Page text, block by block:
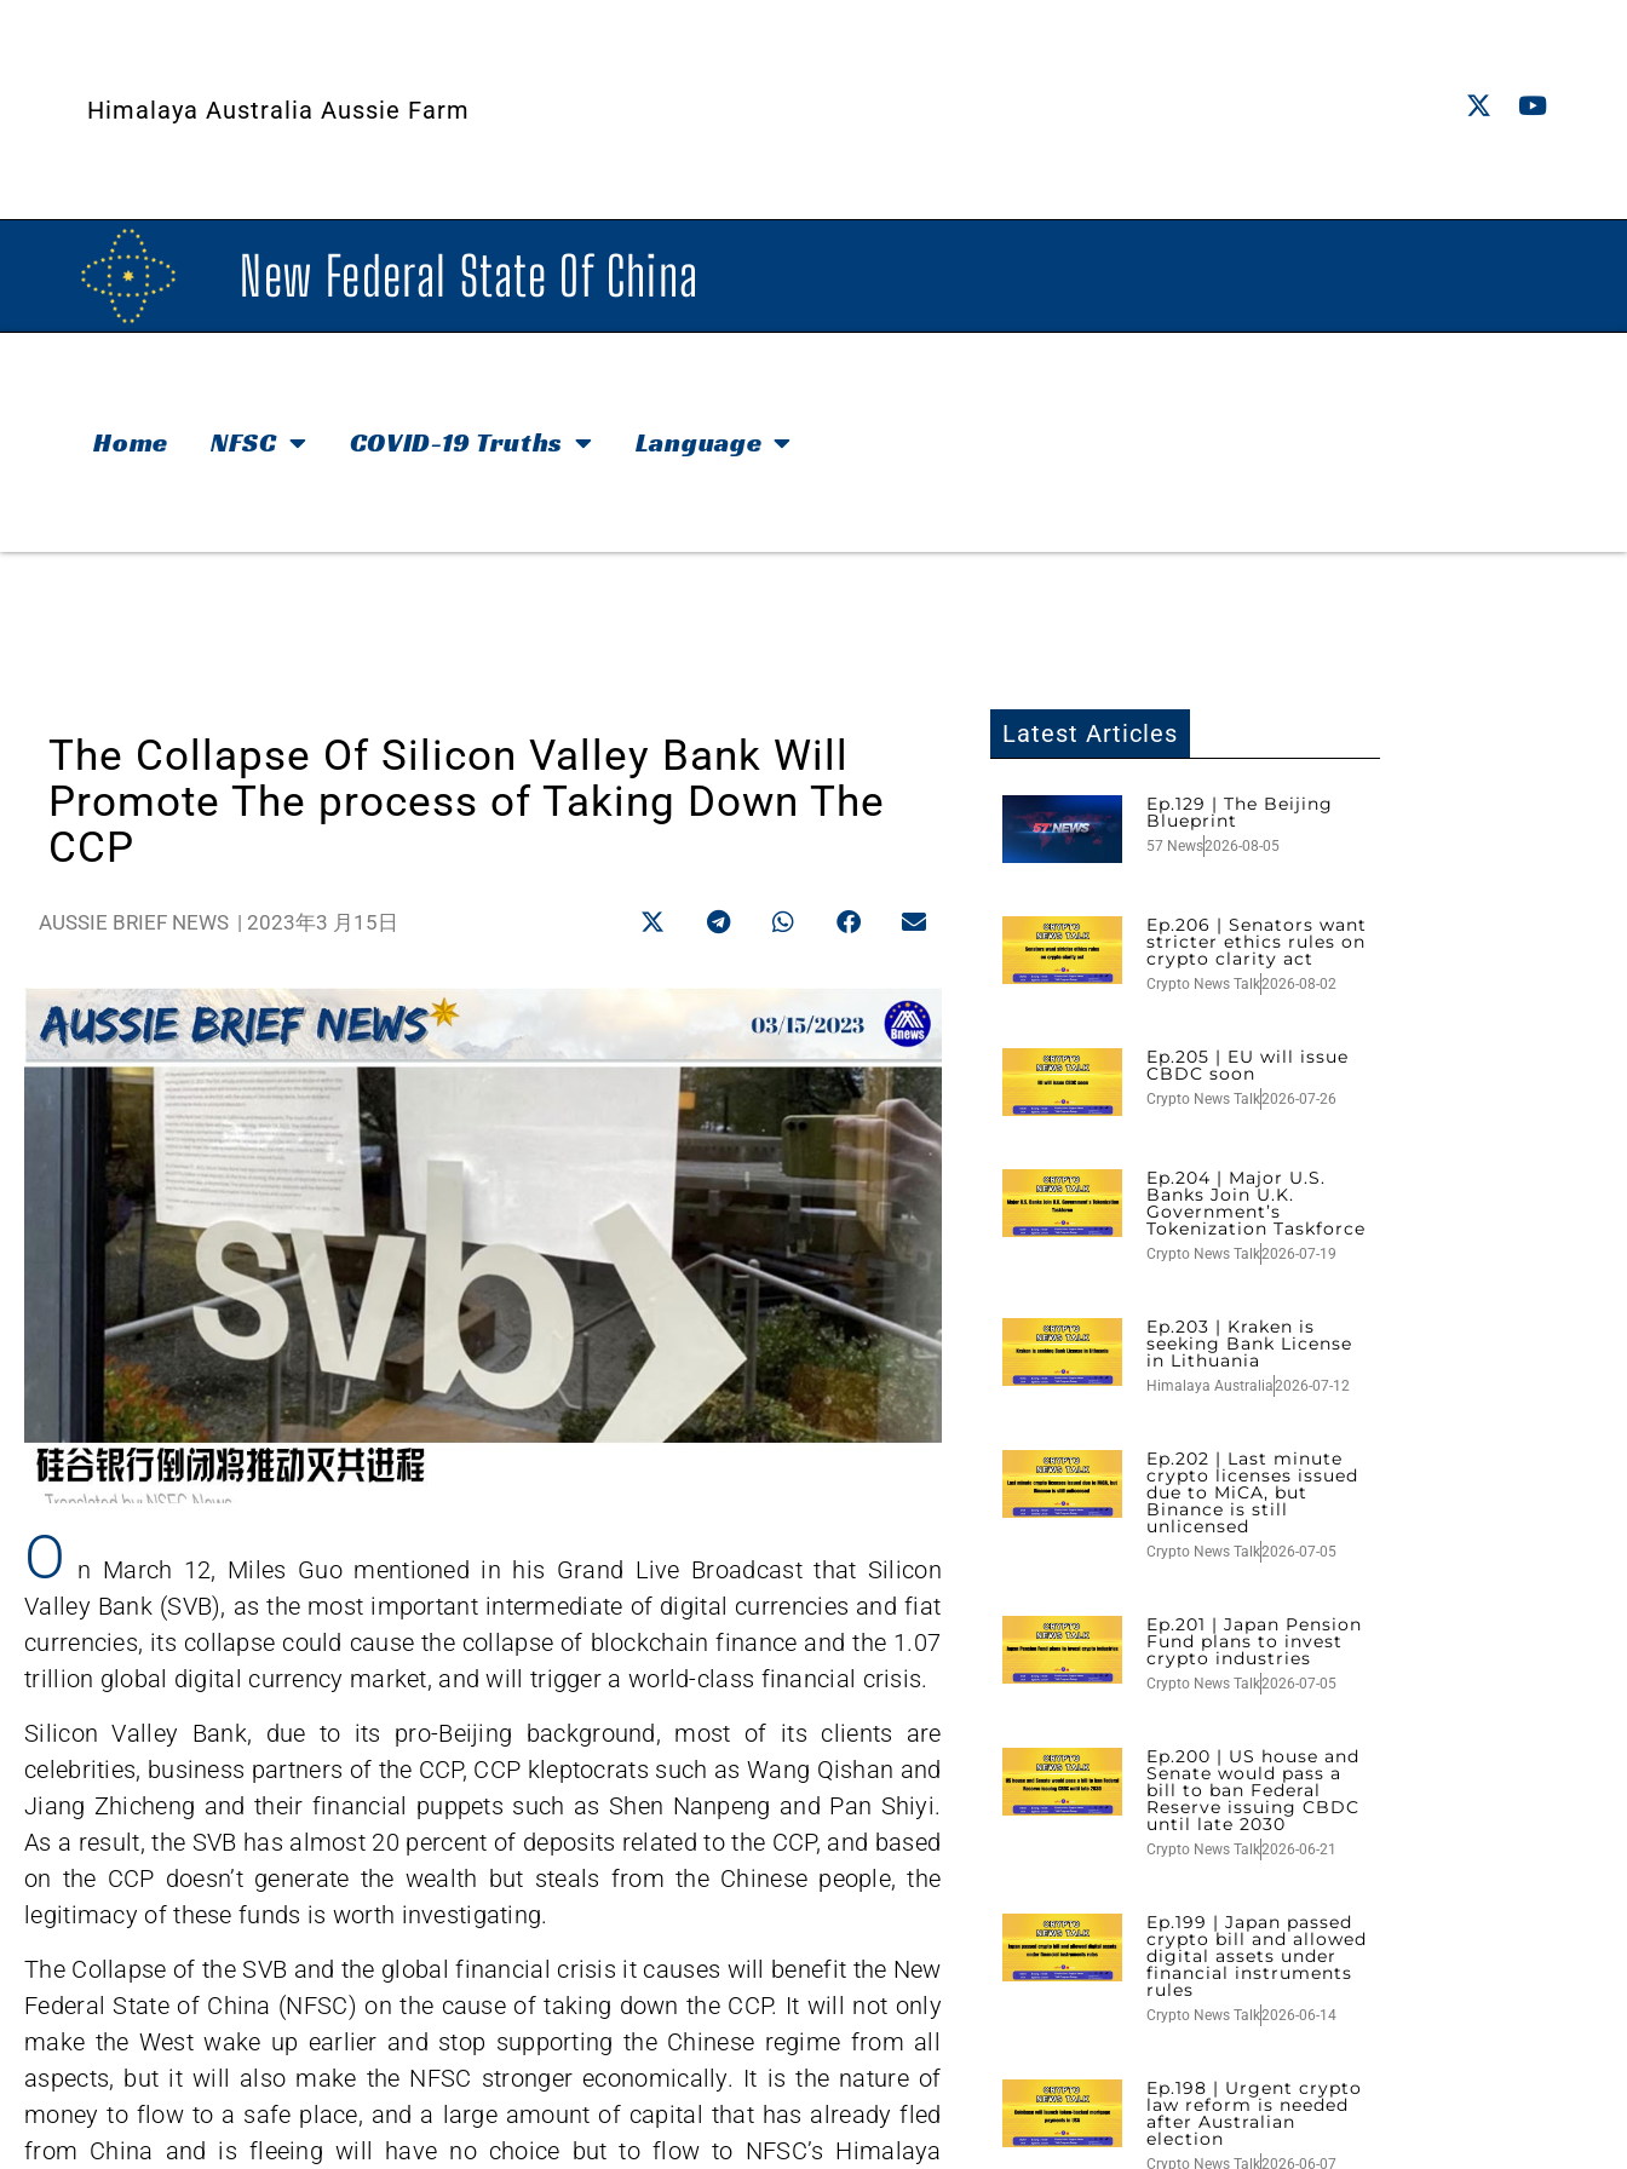
Himalaya Australia Aussie Farm
New Federal State Of China
Home NFSC COVID-19 Truths Language
The Collapse Of Silicon Valley Bank Will
Promote The process of Taking Down The
CCP
AUSSIE BRIEF NEWS | 2023年3 月15日
O n March 12, Miles Guo mentioned in his Grand Live Broadcast that Silicon
Valley Bank (SVB), as the most important intermediate of digital currencies and fiat
currencies, its collapse could cause the collapse of blockchain finance and the 1.07
trillion global digital currency market, and will trigger a world-class financial crisis.
Silicon Valley Bank, due to its pro-Beijing background, most of its clients are
celebrities, business partners of the CCP, CCP kleptocrats such as Wang Qishan and
Jiang Zhicheng and their financial puppets such as Shen Nanpeng and Pan Shiyi.
As a result, the SVB has almost 20 percent of deposits related to the CCP, and based
on the CCP doesn’t generate the wealth but steals from the Chinese people, the
legitimacy of these funds is worth investigating.
The Collapse of the SVB and the global financial crisis it causes will benefit the New
Federal State of China (NFSC) on the cause of taking down the CCP. It will not only
make the West wake up earlier and stop supporting the Chinese regime from all
aspects, but it will also make the NFSC stronger economically. It is the nature of
money to flow to a safe place, and a large amount of capital that has already fled
from China and is fleeing will have no choice but to flow to NFSC’s Himalaya
Latest Articles
Ep.129 | The Beijing
Blueprint
57 News2026-08-05
Ep.206 | Senators want
stricter ethics rules on
crypto clarity act
Crypto News Talk2026-08-02
Ep.205 | EU will issue
CBDC soon
Crypto News Talk2026-07-26
Ep.204 | Major U.S.
Banks Join U.K.
Government’s
Tokenization Taskforce
Crypto News Talk2026-07-19
Ep.203 | Kraken is
seeking Bank License
in Lithuania
Himalaya Australia2026-07-12
Ep.202 | Last minute
crypto licenses issued
due to MiCA, but
Binance is still
unlicensed
Crypto News Talk2026-07-05
Ep.201 | Japan Pension
Fund plans to invest
crypto industries
Crypto News Talk2026-07-05
Ep.200 | US house and
Senate would pass a
bill to ban Federal
Reserve issuing CBDC
until late 2030
Crypto News Talk2026-06-21
Ep.199 | Japan passed
crypto bill and allowed
digital assets under
financial instruments
rules
Crypto News Talk2026-06-14
Ep.198 | Urgent crypto
law reform is needed
after Australian
election
Crypto News Talk2026-06-07